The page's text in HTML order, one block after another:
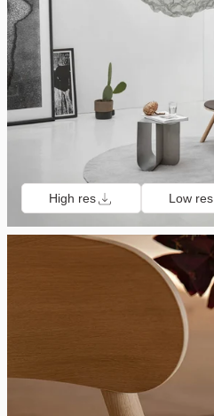
High res Low res